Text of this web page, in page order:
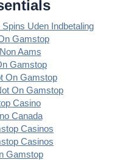
Uden Indbetaling
Gamstop
Aams
Gamstop
On Gamstop
On Gamstop
Casino
Canada
Casinos
Casinos
Gamstop